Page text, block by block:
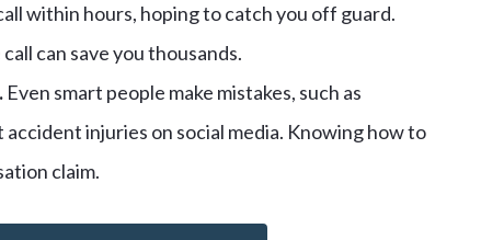
within hours, hoping to catch you off guard.
can save you thousands.
Even smart people make mistakes, such as
injuries on social media. Knowing how to
claim.